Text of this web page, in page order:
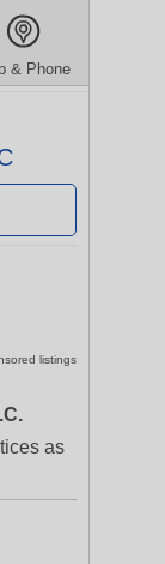
& Phone
listings
as